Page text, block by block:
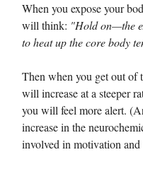
When you expose your
will think: "Hold on—the
to heat up the core body
Then when you get out of
will increase at a steeper
you will feel more alert.
increase in the
involved in motivation and